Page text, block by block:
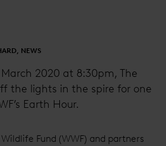
NEWS
2020 at 8:30pm, The
the lights in the spire for one
Earth Hour.
Fund (WWF) and partners